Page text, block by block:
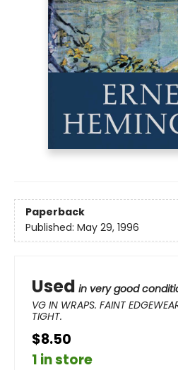
Paperback
Published: May 29, 1996
Used in very good
VG IN WRAPS. FAINT
TIGHT.
$8.50
1 in store